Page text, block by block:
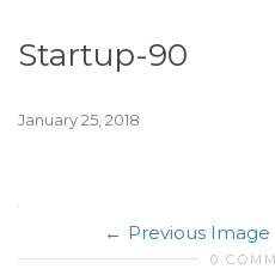
Startup-90
January 25, 2018
Previous Image
0